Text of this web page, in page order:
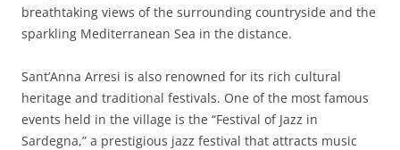
breathtaking views of the surrounding countryside and the
sparkling Mediterranean Sea in the distance.
Sant’Anna Arresi is also renowned for its rich cultural
heritage and traditional festivals. One of the most famous
events held in the village is the “Festival of Jazz in
Sardegna,” a prestigious jazz festival that attracts music